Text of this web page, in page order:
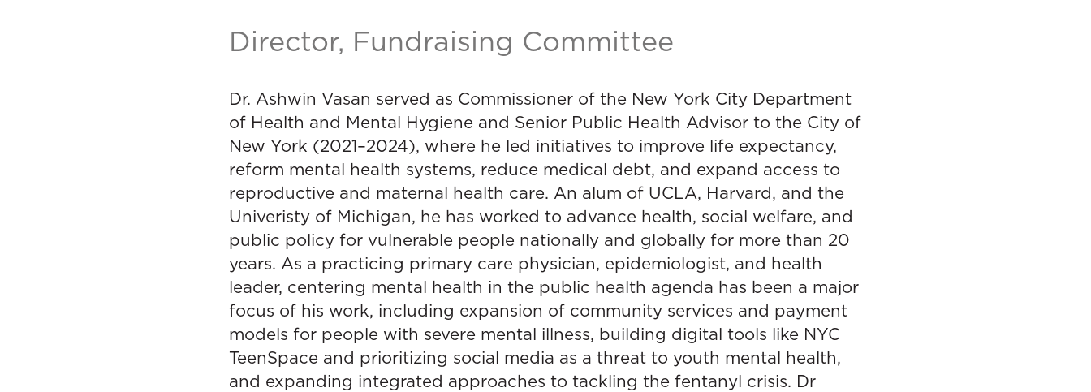
Director, Fundraising Committee
Dr. Ashwin Vasan served as Commissioner of the New York City Department
of Health and Mental Hygiene and Senior Public Health Advisor to the City of
New York (2021–2024), where he led initiatives to improve life expectancy,
reform mental health systems, reduce medical debt, and expand access to
reproductive and maternal health care. An alum of UCLA, Harvard, and the
Univeristy of Michigan, he has worked to advance health, social welfare, and
public policy for vulnerable people nationally and globally for more than 20
years. As a practicing primary care physician, epidemiologist, and health
leader, centering mental health in the public health agenda has been a major
focus of his work, including expansion of community services and payment
models for people with severe mental illness, building digital tools like NYC
TeenSpace and prioritizing social media as a threat to youth mental health,
and expanding integrated approaches to tackling the fentanyl crisis. Dr